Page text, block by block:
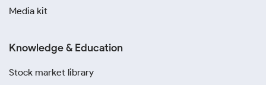
Media kit
Knowledge & Education
Stock market library